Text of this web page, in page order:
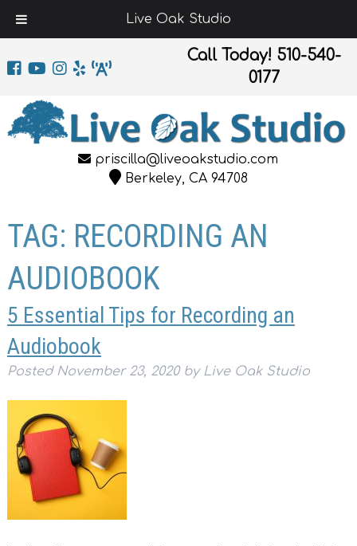
Live Oak Studio
Call Today! 510-540-
0177
priscilla@liveoakstudio.com
Berkeley, CA 94708
TAG: RECORDING AN
AUDIOBOOK
5 Essential Tips for Recording an
Audiobook
Posted November 23, 2020 by Live Oak Studio